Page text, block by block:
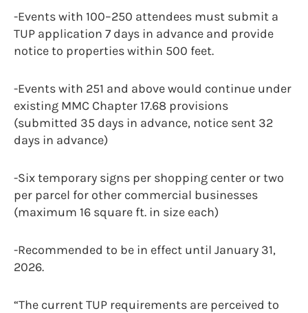
-Events with 100–250 attendees must submit a
TUP application 7 days in advance and provide
notice to properties within 500 feet.
-Events with 251 and above would continue under
existing MMC Chapter 17.68 provisions
(submitted 35 days in advance, notice sent 32
days in advance)
-Six temporary signs per shopping center or two
per parcel for other commercial businesses
(maximum 16 square ft. in size each)
-Recommended to be in effect until January 31,
2026.
“The current TUP requirements are perceived to